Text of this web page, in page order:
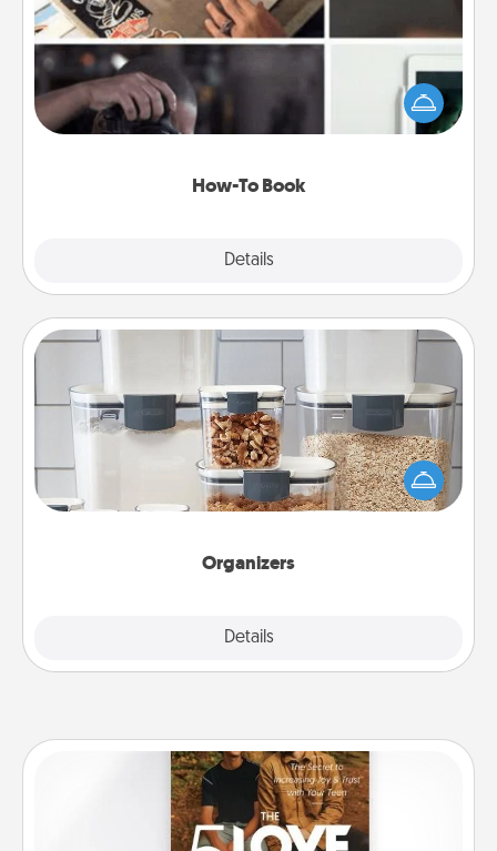
How-To Book
Details
Help someone get a step closer to realizing a
dream (e.g., gift a "How-To" book, sign them up for
a course, etc.). Here is a list of 101 ways to learn a
Organizers
Details
When things are organized, it makes people feel
good. Gift some things that make organizing easier
for your friends, spouse, or family.